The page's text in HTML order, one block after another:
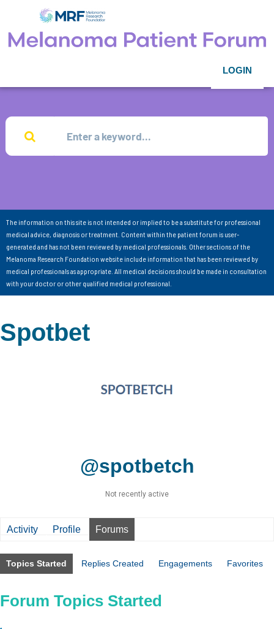
LOGIN
The information on this site is not intended or implied to be a substitute for professional
medical advice, diagnosis or treatment. Content within the patient forum is user-
generated and has not been reviewed by medical professionals. Other sections of the
Melanoma Research Foundation website include information that has been reviewed by
medical professionals as appropriate. All medical decisions should be made in consultation
with your doctor or other qualified medical professional.
Spotbet
@spotbetch
Not recently active
Activity Profile Forums
Topics Started Replies Created Engagements Favorites
Forum Topics Started